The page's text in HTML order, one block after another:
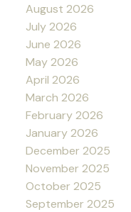
August 2026
July 2026
June 2026
May 2026
April 2026
March 2026
February 2026
January 2026
December 2025
November 2025
October 2025
September 2025